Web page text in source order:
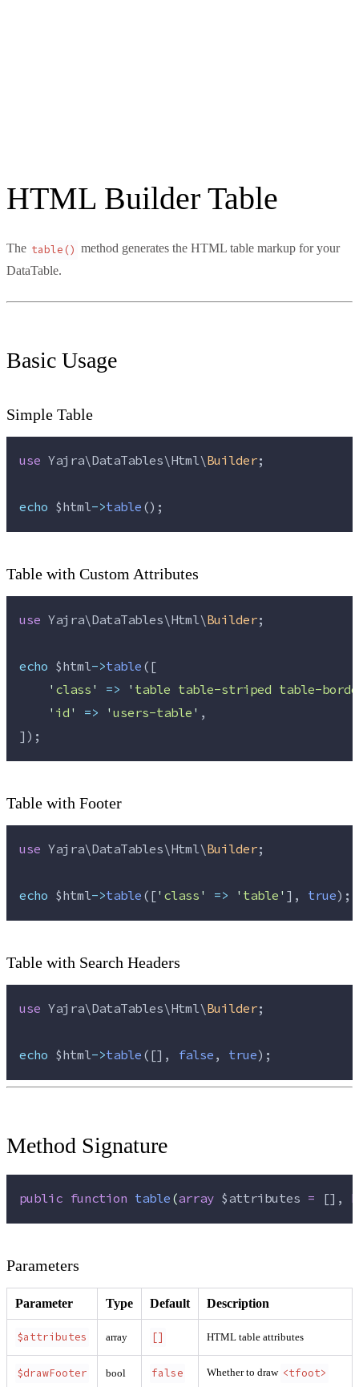
HTML Builder Table
The table() method generates the HTML table markup for your
DataTable.
Basic Usage
Simple Table
use Yajra\DataTables\Html\Builder;
echo $html->table();
Table with Custom Attributes
use Yajra\DataTables\Html\Builder;
echo $html->table([
' class' => ' table table-striped table-
' id' => 'users-table' ,
]);
Table with Footer
use Yajra\DataTables\Html\Builder;
echo $html->table([' class' => ' table' ], true);
Table with Search Headers
use Yajra\DataTables\Html\Builder;
echo $html->table([], false, true);
Method Signature
public function table(array $attributes = [],
Parameters
Parameter Type Default Description
$attributes array [] HTML table attributes
$drawFooter bool false Whether to draw <tfoot>